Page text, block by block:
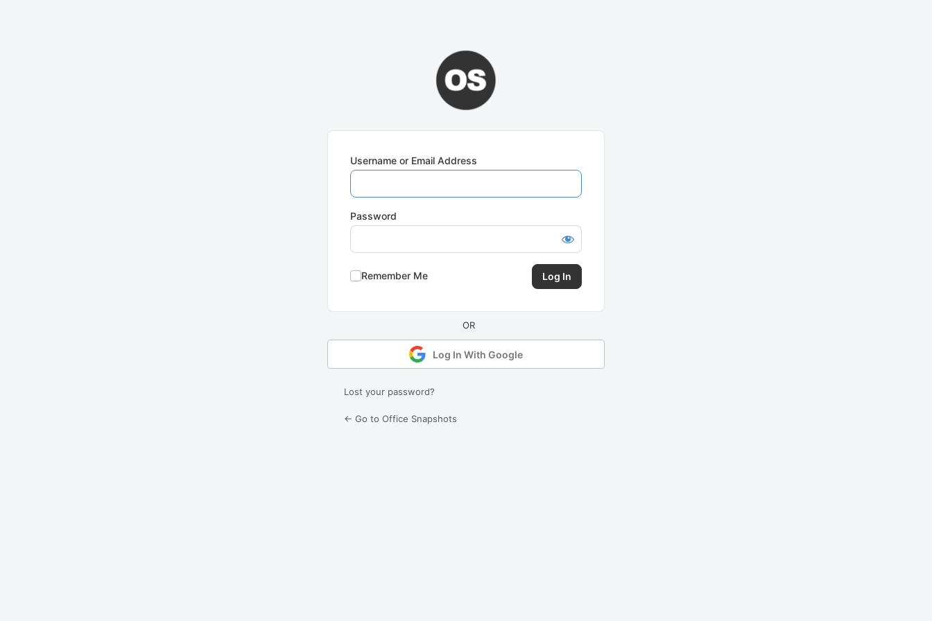
Username or Email Address
Password
Remember Me
Log In With Google
Lost your password?
← Go to Office Snapshots